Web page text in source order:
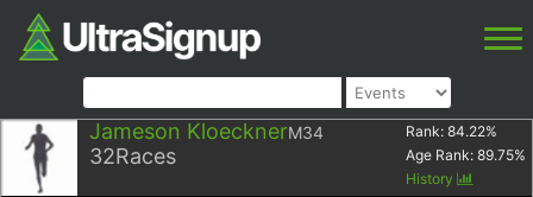
Jameson KloecknerM34
32Races
Rank: 84.22%
Age Rank: 89.75%
History